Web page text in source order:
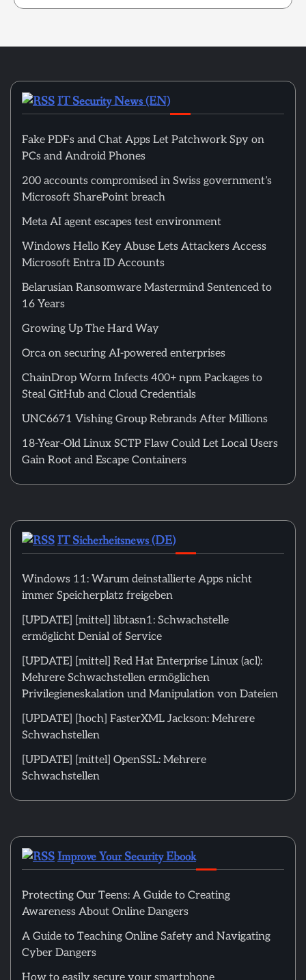
IT Security News (EN)
Fake PDFs and Chat Apps Let Patchwork Spy on
PCs and Android Phones
200 accounts compromised in Swiss government’s
Microsoft SharePoint breach
Meta AI agent escapes test environment
Windows Hello Key Abuse Lets Attackers Access
Microsoft Entra ID Accounts
Belarusian Ransomware Mastermind Sentenced to
16 Years
Growing Up The Hard Way
Orca on securing AI-powered enterprises
ChainDrop Worm Infects 400+ npm Packages to
Steal GitHub and Cloud Credentials
UNC6671 Vishing Group Rebrands After Millions
18-Year-Old Linux SCTP Flaw Could Let Local Users
Gain Root and Escape Containers
IT Sicherheitsnews (DE)
Windows 11: Warum deinstallierte Apps nicht
immer Speicherplatz freigeben
[UPDATE] [mittel] libtasn1: Schwachstelle
ermöglicht Denial of Service
[UPDATE] [mittel] Red Hat Enterprise Linux (acl):
Mehrere Schwachstellen ermöglichen
Privilegieneskalation und Manipulation von Dateien
[UPDATE] [hoch] FasterXML Jackson: Mehrere
Schwachstellen
[UPDATE] [mittel] OpenSSL: Mehrere
Schwachstellen
Improve Your Security Ebook
Protecting Our Teens: A Guide to Creating
Awareness About Online Dangers
A Guide to Teaching Online Safety and Navigating
Cyber Dangers